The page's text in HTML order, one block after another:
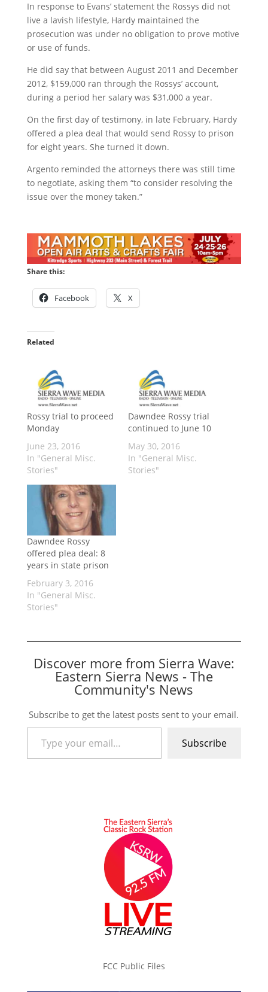
In response to Evans’ statement the Rossys did not
live a lavish lifestyle, Hardy maintained the
prosecution was under no obligation to prove motive
or use of funds.
He did say that between August 2011 and December
2012, $159,000 ran through the Rossys’ account,
during a period her salary was $31,000 a year.
On the first day of testimony, in late February, Hardy
offered a plea deal that would send Rossy to prison
for eight years. She turned it down.
Argento reminded the attorneys there was still time
to negotiate, asking them “to consider resolving the
issue over the money taken.”
Share this:
Facebook X
Related
Rossy trial to proceed
Monday
June 23, 2016
In "General Misc.
Stories"
Dawndee Rossy trial
continued to June 10
May 30, 2016
In "General Misc.
Stories"
Dawndee Rossy
offered plea deal: 8
years in state prison
February 3, 2016
In "General Misc.
Stories"
Discover more from Sierra Wave:
Eastern Sierra News - The
Community's News
Subscribe to get the latest posts sent to your email.
Type your email…
Subscribe
FCC Public Files